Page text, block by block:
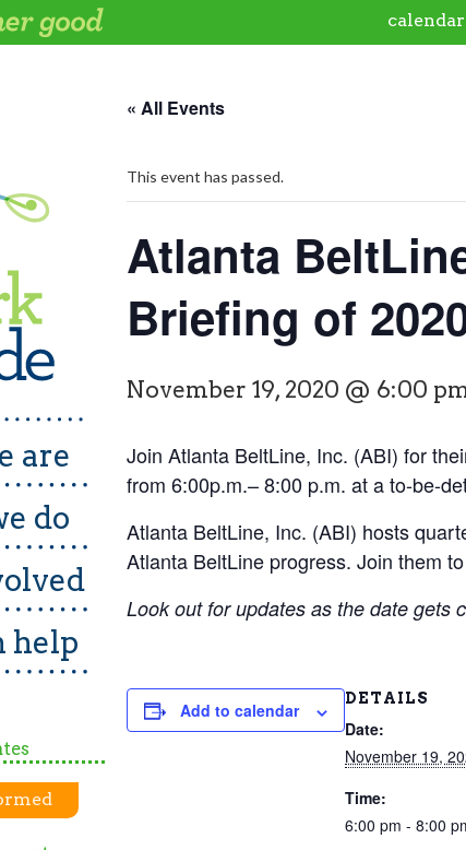
are
do
help
« All Events
This event has passed.
Atlanta
Briefing of
November 19, 2020 @ 6:00
Join Atlanta BeltLine, Inc. (ABI) for
from 6:00p.m.– 8:00 p.m. at a to-be-
Atlanta BeltLine, Inc. (ABI) hosts
Atlanta BeltLine progress. Join them
Look out for updates as the date gets
Add to calendar
DETAILS
Date:
November 19,
Time:
6:00 pm - 8:00
calendar